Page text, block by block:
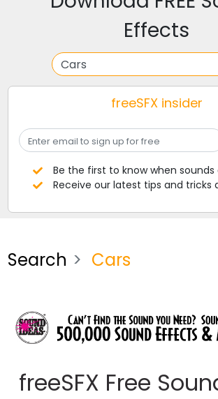
Effects
freeSFX insider
Be the first to know when sounds
Receive our latest tips and tricks
Search Cars
freeSFX Free